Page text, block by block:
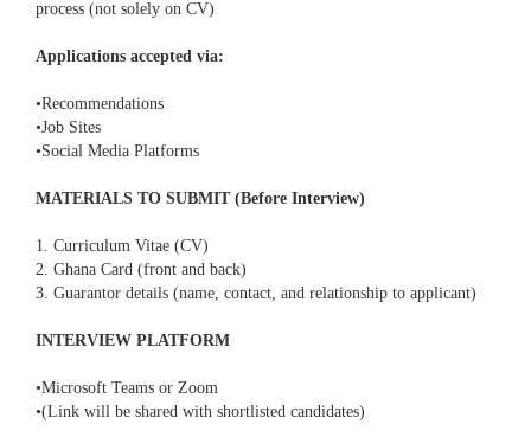
process (not solely on CV)
Applications accepted via:
•Recommendations
•Job Sites
•Social Media Platforms
MATERIALS TO SUBMIT (Before Interview)
1. Curriculum Vitae (CV)
2. Ghana Card (front and back)
3. Guarantor details (name, contact, and relationship to applicant)
INTERVIEW PLATFORM
•Microsoft Teams or Zoom
•(Link will be shared with shortlisted candidates)